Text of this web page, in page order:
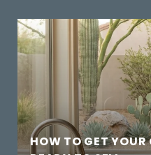
HOW TO GET YOUR